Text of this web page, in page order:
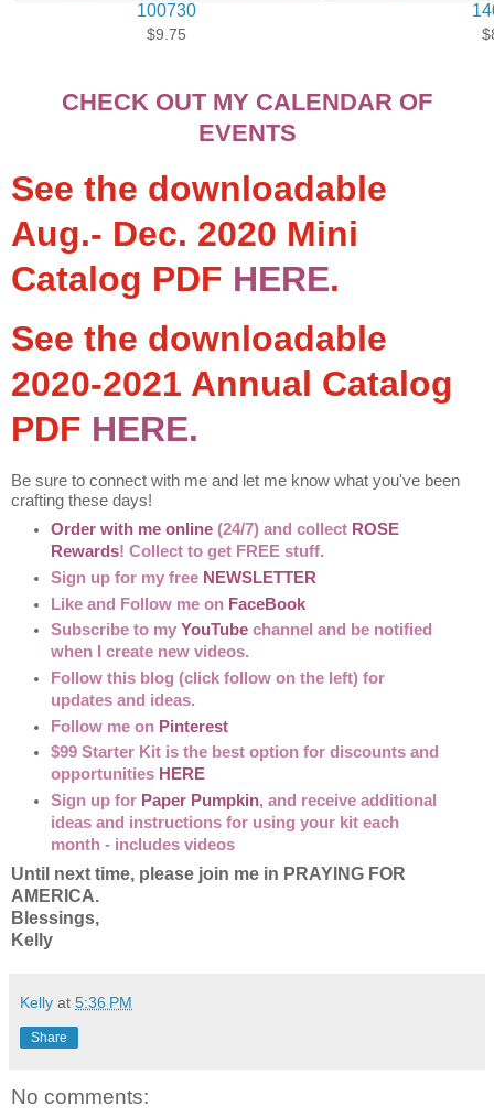
100730
$9.75
CHECK OUT MY CALENDAR OF
EVENTS
See the downloadable
Aug.- Dec. 2020 Mini
Catalog PDF HERE.
See the downloadable
2020-2021 Annual Catalog
PDF HERE.
Be sure to connect with me and let me know what you've been
crafting these days!
Order with me online (24/7) and collect ROSE
Rewards! Collect to get FREE stuff.
Sign up for my free NEWSLETTER
Like and Follow me on FaceBook
Subscribe to myYouTube channel and be notified
when I create new videos.
Follow this blog (click follow on the left) for
updates and ideas.
Follow me on Pinterest
$99 Starter Kit is the best option for discounts and
opportunities HERE
Sign up for Paper Pumpkin, and receive additional
ideas and instructions for using your kit each
month - includes videos
Until next time, please join me in PRAYING FOR
AMERICA.
Blessings,
Kelly
Kelly at 5:36 PM
Share
No comments: